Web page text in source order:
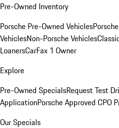
Pre-Owned Inventory
Porsche Pre-Owned Vehicles
VehiclesNon-Porsche Vehicles
LoanersCarFax 1 Owner
Explore
Pre-Owned SpecialsRequest Test
ApplicationPorsche Approved CPO
Our Specials